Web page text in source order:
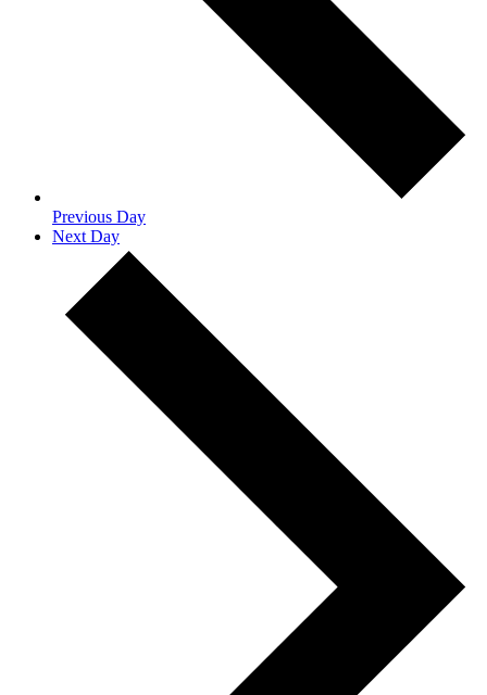
Previous Day
Next Day